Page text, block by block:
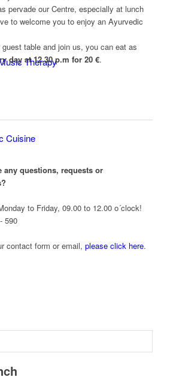
Therapy
Cuisine
pervade our Centre, especially at lunch
to welcome you to enjoy an Ayurvedic
table and join us, you can eat as
day at 12.30 p.m for 20 €.
any questions, requests or
to Friday, 09.00 to 12.00 o´clock!
590
contact form or email, please click here.